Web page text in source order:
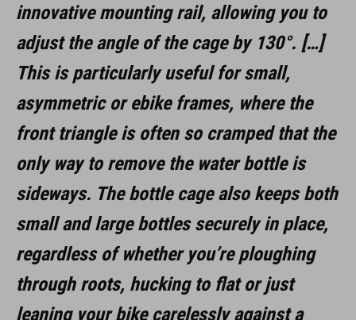
innovative mounting rail, allowing you to
adjust the angle of the cage by 130°. […]
This is particularly useful for small,
asymmetric or ebike frames, where the
front triangle is often so cramped that the
only way to remove the water bottle is
sideways. The bottle cage also keeps both
small and large bottles securely in place,
regardless of whether you’re ploughing
through roots, hucking to flat or just
leaning your bike carelessly against a